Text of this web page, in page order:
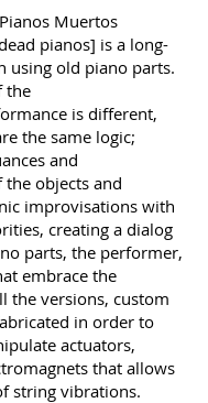
Muertos
pianos] is a long-
using old piano parts.
the
is different,
the same logic;
and
objects and
improvisations with
creating a dialog
parts, the performer,
embrace the
the versions, custom
in order to
actuators,
that allows
string vibrations.